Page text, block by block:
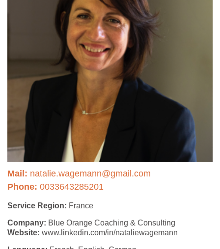
Mail: natalie.wagemann@gmail.com
Phone: 0033643285201
Service Region: France
Company: Blue Orange Coaching & Consulting
Website: www.linkedin.com/in/nataliewagemann